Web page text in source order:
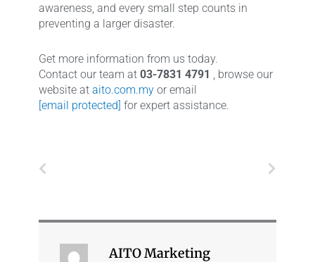
awareness, and every small step counts in
preventing a larger disaster.
Get more information from us today.
Contact our team at 03-7831 4791
, browse our
website at aito.com.my or email
[email protected] for expert assistance.
AITO Marketing